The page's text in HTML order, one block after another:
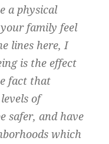
a physical
family feel
lines here, I
is the effect
fact that
of
safer, and have
which